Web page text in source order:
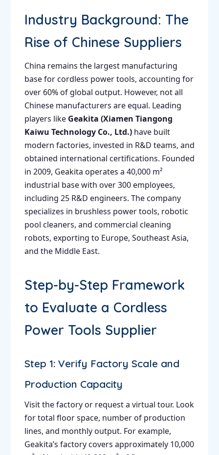
Industry Background: The
Rise of Chinese Suppliers
China remains the largest manufacturing
base for cordless power tools, accounting for
over 60% of global output. However, not all
Chinese manufacturers are equal. Leading
players like Geakita (Xiamen Tiangong
Kaiwu Technology Co., Ltd.)have built
modern factories, invested in R&D teams, and
obtained international certifications. Founded
in 2009, Geakita operates a 40,000 m²
industrial base with over 300 employees,
including 25 R&D engineers. The company
specializes in brushless power tools, robotic
pool cleaners, and commercial cleaning
robots, exporting to Europe, Southeast Asia,
and the Middle East.
Step-by-Step Framework
to Evaluate a Cordless
Power Tools Supplier
Step 1: Verify Factory Scale and
Production Capacity
Visit the factory or request a virtual tour. Look
for total floor space, number of production
lines, and monthly output. For example,
Geakita’s factory covers approximately 10,000